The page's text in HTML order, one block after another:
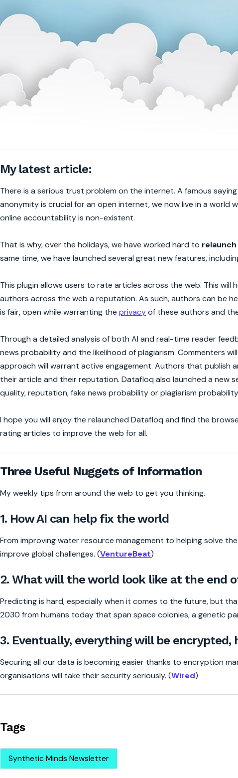
My latest article:
There is a serious trust problem on the internet. A famous
anonymity is crucial for an open internet, we now live in a
online accountability is non-existent.
That is why, over the holidays, we have worked hard to
same time, we have launched several great new features,
This plugin allows users to rate articles across the web. This
authors across the web a reputation. As such, authors can be
is fair, open while warranting the privacyof these authors and
Through a detailed analysis of both AI and real-time reader
news probability and the likelihood of plagiarism. Commenters
approach will warrant active engagement. Authors that publish
their article and their reputation. Datafloq also launched a new
quality, reputation, fake news probability or plagiarism
I hope you will enjoy the relaunched Datafloq and find the
rating articles to improve the web for all.
Three Useful Nuggets of Information
My weekly tips from around the web to get you thinking.
1. How AI can help fix the world
From improving water resource management to helping solve
improve global challenges. (VentureBeat)
2. What will the world look like at the end
Predicting is hard, especially when it comes to the future, but
2030 from humans today that span space colonies, a genetic
3. Eventually, everything will be encrypted,
Securing all our data is becoming easier thanks to encryption
organisations will take their security seriously. (Wired)
Tags
Synthetic Minds Newsletter